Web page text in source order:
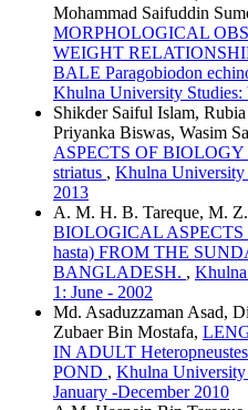
Mohammad Saifuddin
MORPHOLOGICAL
WEIGHT
BALE Paragobiodon
Khulna University Studies:
Shikder Saiful Islam,
Priyanka Biswas, Wasim
ASPECTS OF
striatus , Khulna University
2013
A. M. H. B. Tareque, M.
BIOLOGICAL ASPECTS
hasta) FROM THE
BANGLADESH. ,
1: June - 2002
Md. Asaduzzaman Asad,
Zubaer Bin Mostafa,
IN ADULT
POND , Khulna
January -December 2010